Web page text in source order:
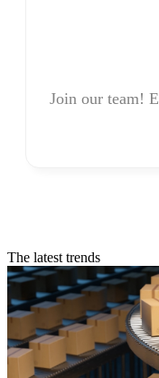
Join our team!
The latest trends